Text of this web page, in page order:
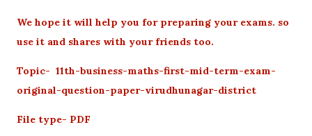
We hope it will help you for preparing your exams. so
use it and shares with your friends too.
Topic- 11th-business-maths-first-mid-term-exam-
original-question-paper-virudhunagar-district
File type- PDF